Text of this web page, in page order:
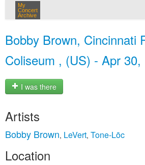
My
Concert
Archive
Bobby Brown, Cincinnati
Coliseum , (US) - Apr 30,
I was there
Artists
Bobby Brown, LeVert, Tone‐Lōc
Location